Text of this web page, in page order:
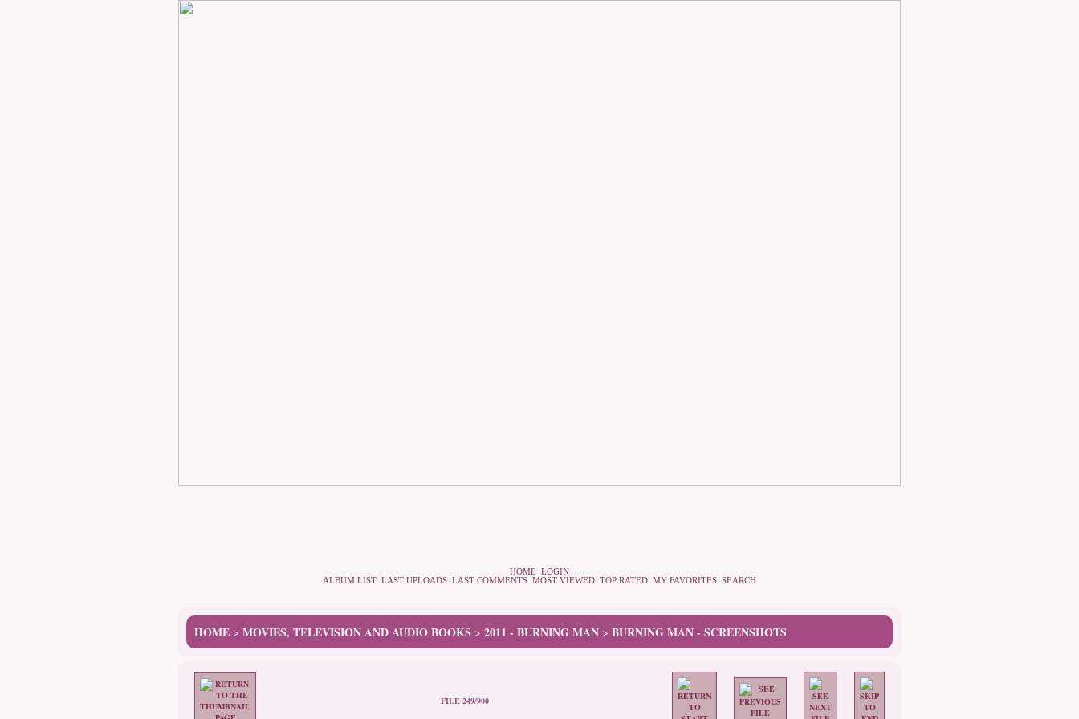
HOME LOGIN
ALBUM LIST LAST UPLOADS LAST COMMENTS MOST VIEWED TOP RATED MY FAVORITES SEARCH
HOME > MOVIES, TELEVISION AND AUDIO BOOKS > 2011 - BURNING MAN > BURNING MAN - SCREENSHOTS
FILE 249/900